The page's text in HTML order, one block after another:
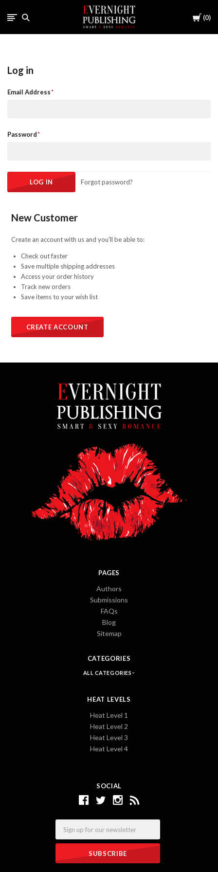
Cart
0
Log in
Email Address
Password
Forgot password?
New Customer
Create an account with us and you'll be able to:
Check out faster
Save multiple shipping addresses
Access your order history
Track new orders
Save items to your wish list
CREATE ACCOUNT
SOCIAL
PAGES
Authors
Submissions
FAQs
Blog
Sitemap
CATEGORIES
ALL CATEGORIES
HEAT LEVELS
Heat Level 1
Heat Level 2
Heat Level 3
Heat Level 4